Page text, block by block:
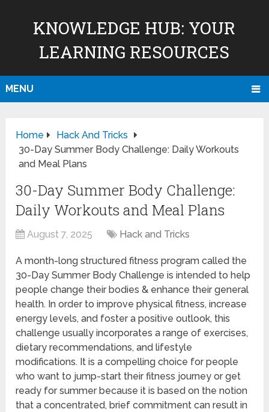
KNOWLEDGE HUB: YOUR
LEARNING RESOURCES
MENU
Home
Hack And Tricks
30-Day Summer Body Challenge: Daily Workouts
and Meal Plans
30-Day Summer Body Challenge:
Daily Workouts and Meal Plans
August 7, 2025 Hack and Tricks
A month-long structured fitness program called the
30-Day Summer Body Challenge is intended to help
people change their bodies & enhance their general
health. In order to improve physical fitness, increase
energy levels, and foster a positive outlook, this
challenge usually incorporates a range of exercises,
dietary recommendations, and lifestyle
modifications. It is a compelling choice for people
who want to jump-start their fitness journey or get
ready for summer because it is based on the notion
that a concentrated, brief commitment can result in